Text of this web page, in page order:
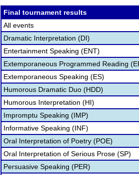
Final tournament results
All events
Dramatic Interpretation (DI)
Entertainment Speaking (ENT)
Extemporaneous Programmed Reading
Extemporaneous Speaking (ES)
Humorous Dramatic Duo (HDD)
Humorous Interpretation (HI)
Impromptu Speaking (IMP)
Informative Speaking (INF)
Oral Interpretation of Poetry (POE)
Oral Interpretation of Serious Prose (SP)
Persuasive Speaking (PER)